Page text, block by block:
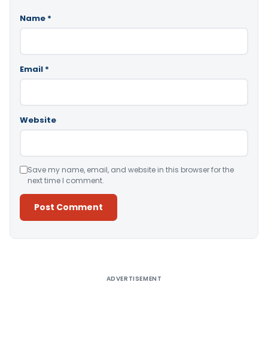
Name *
Email *
Website
Save my name, email, and website in this browser for the
next time I comment.
ADVERTISEMENT